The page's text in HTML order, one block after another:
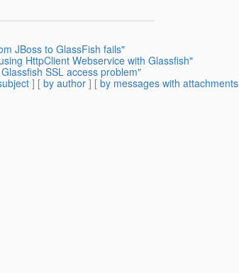
JBoss to GlassFish fails"
HttpClient Webservice with Glassfish"
SSL access problem"
] [ by author ] [ by messages with attachments